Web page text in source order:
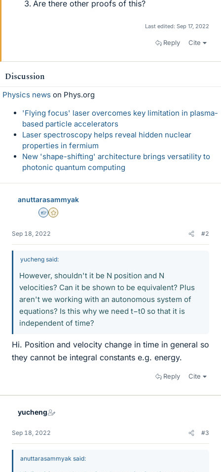
Are there other proofs of this?
Last edited: Sep 17, 2022
Reply Cite
Discussion
Physics news on Phys.org
'Flying focus' laser overcomes key limitation in plasma-
based particle accelerators
Laser spectroscopy helps reveal hidden nuclear
properties in fermium
New 'shape-shifting' architecture brings versatility to
photonic quantum computing
anuttarasammyak
Homework Helper
Gold Member
Sep 18, 2022 #2
yucheng said:
However, shouldn't it be N position and N
velocities? Can it be shown to be equivalent? Plus
aren't we working with an autonomous system of
equations? Is this why we need t−t0 so that it is
independent of time?
Hi. Position and velocity change in time in general so
they cannot be integral constants e.g. energy.
Reply Cite
yucheng
Sep 18, 2022 #3
anuttarasammyak said: